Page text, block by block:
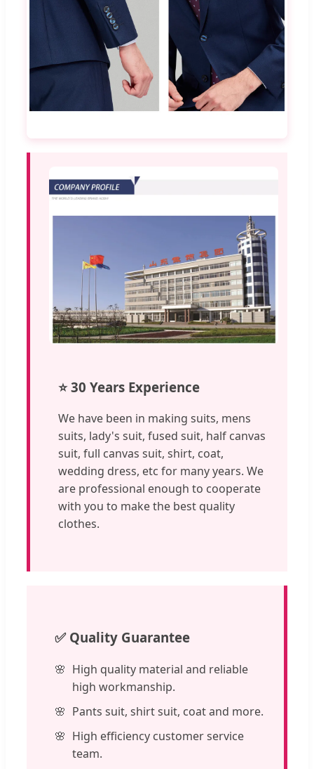
⭐ 30 Years Experience
We have been in making suits, mens
suits, lady's suit, fused suit, half canvas
suit, full canvas suit, shirt, coat,
wedding dress, etc for many years. We
are professional enough to cooperate
with you to make the best quality
clothes.
✅ Quality Guarantee
High quality material and reliable
high workmanship.
Pants suit, shirt suit, coat and more.
High efficiency customer service
team.